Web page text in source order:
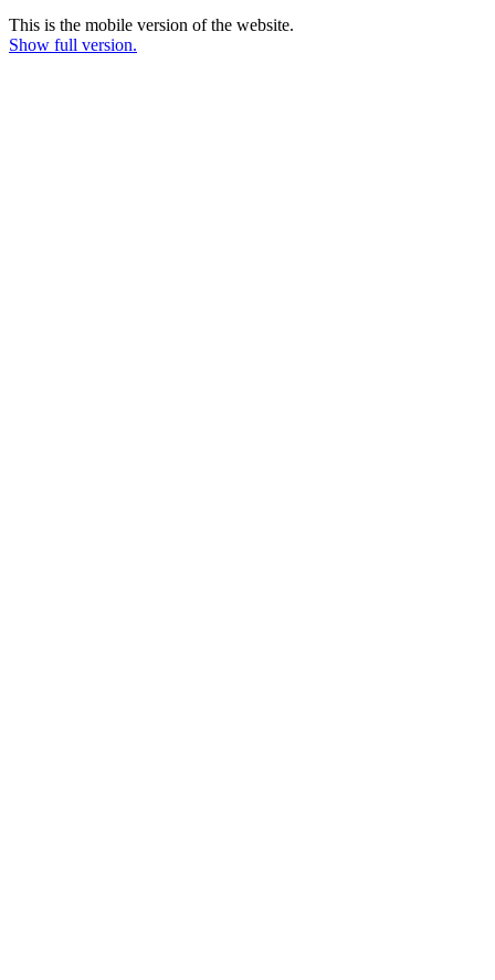
This is the mobile version of the website.
Show full version.